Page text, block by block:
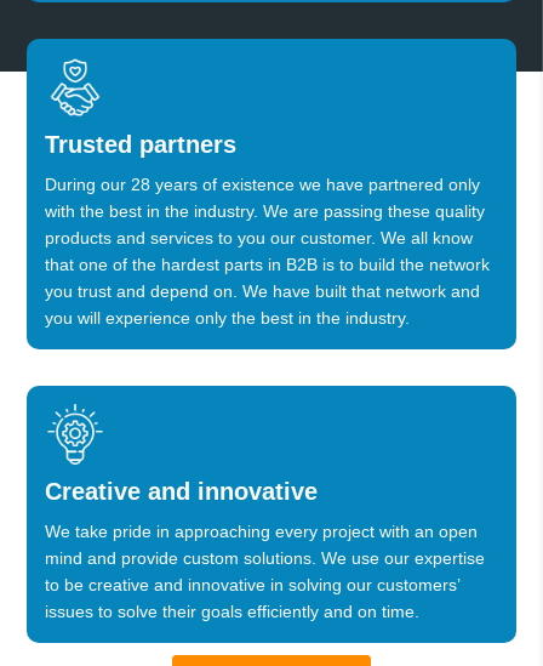
Trusted partners
During our 28 years of existence we have partnered only
with the best in the industry. We are passing these quality
products and services to you our customer. We all know
that one of the hardest parts in B2B is to build the network
you trust and depend on. We have built that network and
you will experience only the best in the industry.
Creative and innovative
We take pride in approaching every project with an open
mind and provide custom solutions. We use our expertise
to be creative and innovative in solving our customers’
issues to solve their goals efficiently and on time.